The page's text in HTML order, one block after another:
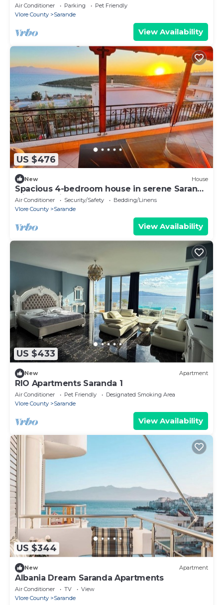
Air Conditioner Parking
Pet Friendly
Vlore County
Sarande
View Availability
US $476
New House
Spacious 4-bedroom house in serene Saranda
with Sea Viewa
Air Conditioner Security/Safety
Bedding/Linens
Vlore County
Sarande
View Availability
US $433
New Apartment
RIO Apartments Saranda 1
Air Conditioner Pet Friendly
Designated Smoking Area
Vlore County
Sarande
View Availability
US $344
New Apartment
Albania Dream Saranda Apartments
Air Conditioner TV
View
Vlore County
Sarande